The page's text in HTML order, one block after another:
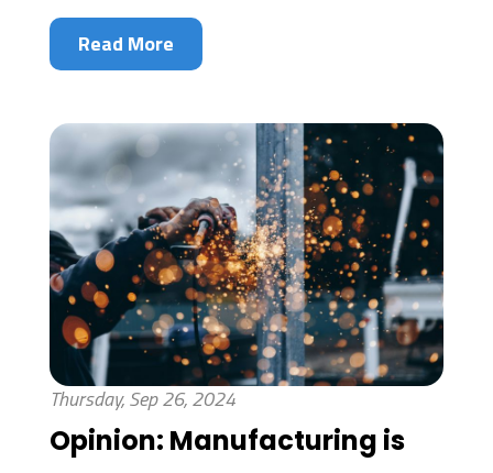
Read More
Thursday, Sep 26, 2024
Opinion: Manufacturing is